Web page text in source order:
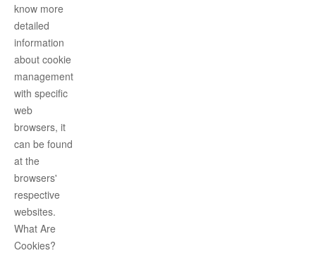
know more
detailed
information
about cookie
management
with specific
web
browsers, it
can be found
at the
browsers'
respective
websites.
What Are
Cookies?